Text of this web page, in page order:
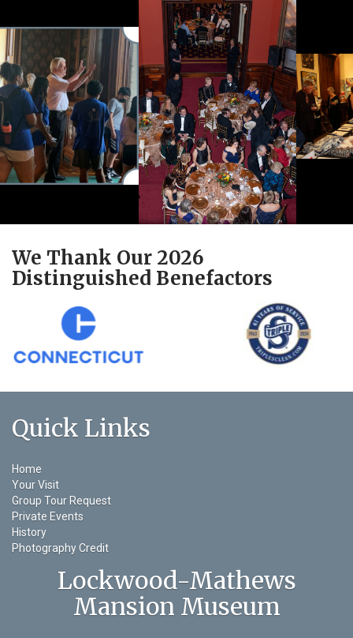
We Thank Our 2026
Distinguished Benefactors
Quick Links
Home
Your Visit
Group Tour Request
Private Events
History
Photography Credit
Lockwood-Mathews
Mansion Museum